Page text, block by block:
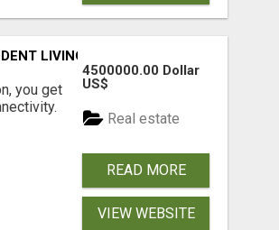
LIVING OPTIONS
you get
4500000.00 Dollar
US$
Real estate
READ MORE
VIEW WEBSITE